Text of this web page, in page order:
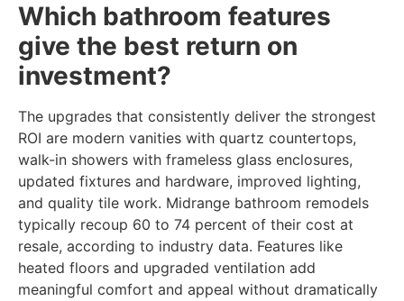
Which bathroom features
give the best return on
investment?
The upgrades that consistently deliver the strongest
ROI are modern vanities with quartz countertops,
walk-in showers with frameless glass enclosures,
updated fixtures and hardware, improved lighting,
and quality tile work. Midrange bathroom remodels
typically recoup 60 to 74 percent of their cost at
resale, according to industry data. Features like
heated floors and upgraded ventilation add
meaningful comfort and appeal without dramatically